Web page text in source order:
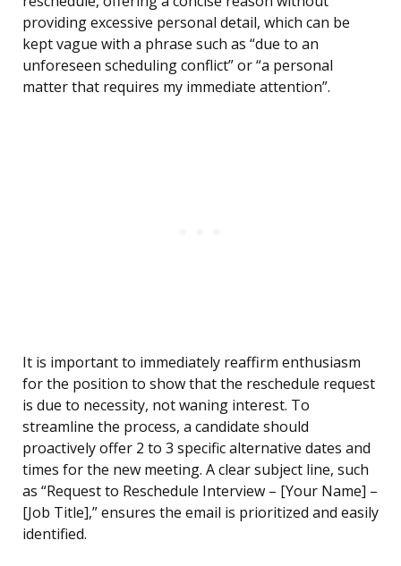
providing excessive personal detail, which can be
kept vague with a phrase such as “due to an
unforeseen scheduling conflict” or “a personal
matter that requires my immediate attention”.
It is important to immediately reaffirm enthusiasm
for the position to show that the reschedule request
is due to necessity, not waning interest. To
streamline the process, a candidate should
proactively offer 2 to 3 specific alternative dates and
times for the new meeting. A clear subject line, such
as “Request to Reschedule Interview – [Your Name] –
[Job Title],” ensures the email is prioritized and easily
identified.